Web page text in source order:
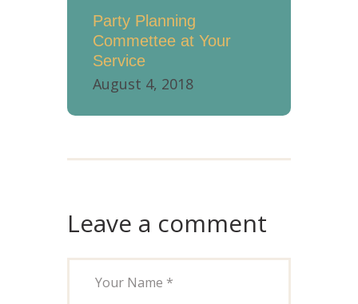
Party Planning
Commettee at Your
Service
August 4, 2018
Leave a comment